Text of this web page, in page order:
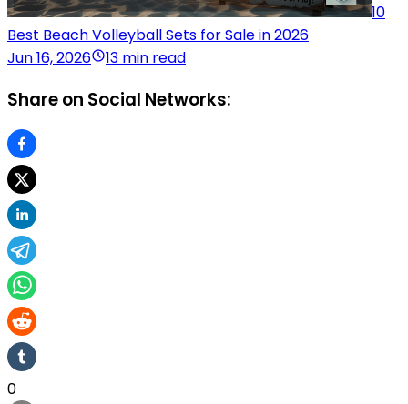
10
Best Beach Volleyball Sets for Sale in 2026
Jun 16, 2026
13 min read
Share on Social Networks:
0